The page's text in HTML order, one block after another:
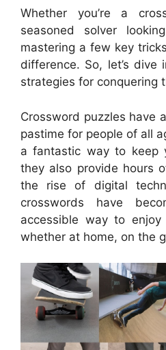
Whether you’re a
seasoned solver
mastering a few key
difference. So, let’s
strategies for conquering
Crossword puzzles have
pastime for people of all
a fantastic way to keep
they also provide hours
the rise of digital
crosswords have
accessible way to
whether at home, on the